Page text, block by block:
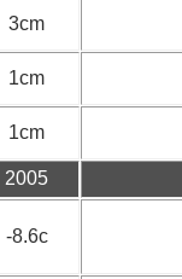
3cm
1cm
1cm
2005
-8.6c